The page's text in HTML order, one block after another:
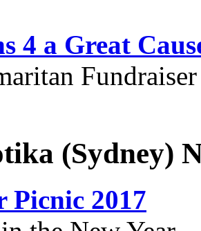
4 a Great
(Sydney)
Picnic 2017